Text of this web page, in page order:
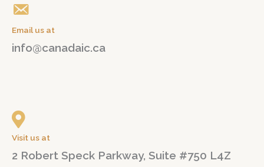
Email us at
info@canadaic.ca
Visit us at
2 Robert Speck Parkway, Suite #750 L4Z